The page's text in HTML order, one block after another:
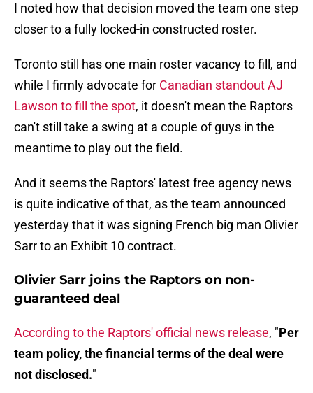
I noted how that decision moved the team one step
closer to a fully locked-in constructed roster.
Toronto still has one main roster vacancy to fill, and
while I firmly advocate for Canadian standout AJ
Lawson to fill the spot, it doesn't mean the Raptors
can't still take a swing at a couple of guys in the
meantime to play out the field.
And it seems the Raptors' latest free agency news
is quite indicative of that, as the team announced
yesterday that it was signing French big man Olivier
Sarr to an Exhibit 10 contract.
Olivier Sarr joins the Raptors on non-
guaranteed deal
According to the Raptors' official news release, "Per
team policy, the financial terms of the deal were
not disclosed."